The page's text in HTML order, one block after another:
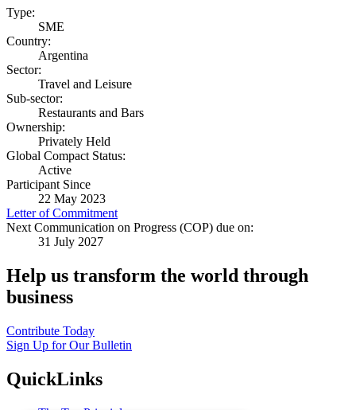
Type:
SME
Country:
Argentina
Sector:
Travel and Leisure
Sub-sector:
Restaurants and Bars
Ownership:
Privately Held
Global Compact Status:
Active
Participant Since
22 May 2023
Letter of Commitment
Next Communication on Progress (COP) due on:
31 July 2027
Help us transform the world through
business
Contribute Today
Sign Up for Our Bulletin
QuickLinks